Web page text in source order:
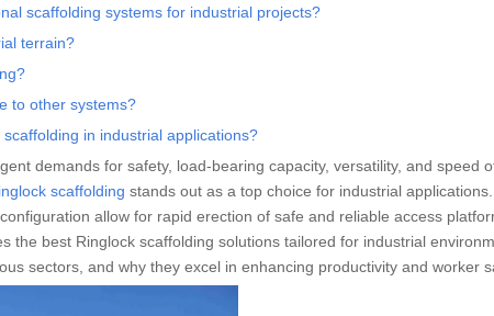
scaffolding systems for industrial projects?
terrain?
to other systems?
in industrial applications?
demands for safety, load-bearing capacity, versatility, and speed
scaffolding stands out as a top choice for industrial
allow for rapid erection of safe and reliable access
best Ringlock scaffolding solutions tailored for industrial
sectors, and why they excel in enhancing productivity and worker